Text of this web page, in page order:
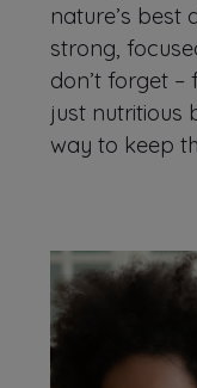
nature’s best
strong,
don’t forget
just nutritious
way to keep